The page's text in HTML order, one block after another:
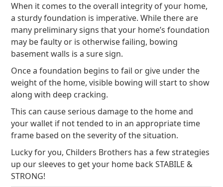
When it comes to the overall integrity of your home,
a sturdy foundation is imperative. While there are
many preliminary signs that your home’s foundation
may be faulty or is otherwise failing, bowing
basement walls is a sure sign.
Once a foundation begins to fail or give under the
weight of the home, visible bowing will start to show
along with deep cracking.
This can cause serious damage to the home and
your wallet if not tended to in an appropriate time
frame based on the severity of the situation.
Lucky for you, Childers Brothers has a few strategies
up our sleeves to get your home back STABILE &
STRONG!